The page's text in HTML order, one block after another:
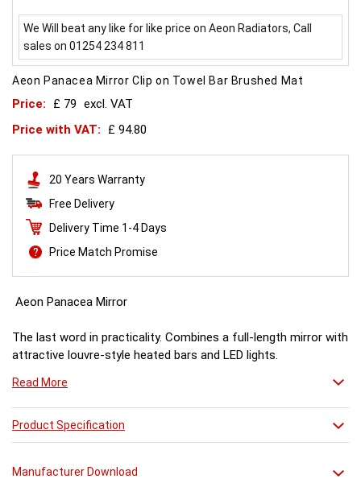
We Will beat any like for like price on Aeon Radiators, Call
sales on 01254 234 811
Aeon Panacea Mirror Clip on Towel Bar Brushed Mat
Price: £ 79 excl. VAT
Price with VAT:
£ 94.80
20 Years Warranty
Free Delivery
Delivery Time 1-4 Days
Price Match Promise
Aeon Panacea Mirror
The last word in practicality. Combines a full-length mirror with
attractive louvre-style heated bars and LED lights.
great night out.
Read More
Product Specification
Manufacturer Download